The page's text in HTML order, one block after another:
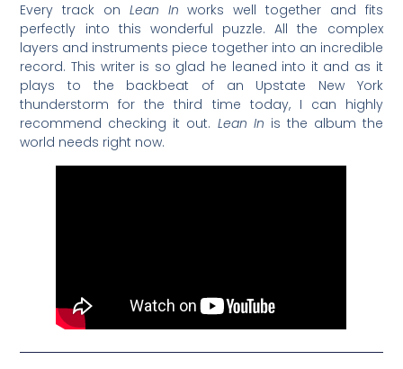
Every track on Lean In works well together and fits
perfectly into this wonderful puzzle. All the complex
layers and instruments piece together into an incredible
record. This writer is so glad he leaned into it and as it
plays to the backbeat of an Upstate New York
thunderstorm for the third time today, I can highly
recommend checking it out. Lean In is the album the
world needs right now.